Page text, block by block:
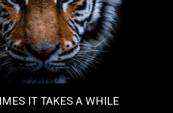
IT TAKES A WHILE